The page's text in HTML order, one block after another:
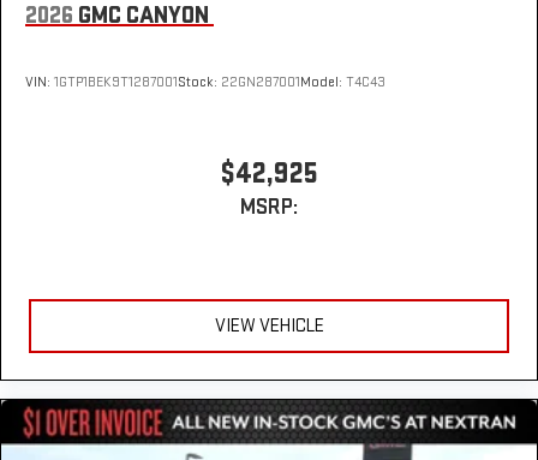
2026 GMC CANYON
VIN: 1GTP1BEK9T1287001Stock: 22GN287001Model: T4C43
$42,925
MSRP:
VIEW VEHICLE